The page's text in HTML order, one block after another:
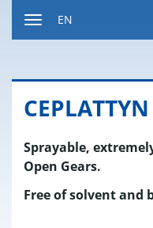
EN
Sprayable,
Open Gears.
Free of solvent and